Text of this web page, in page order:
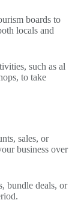
boards to
locals and
such as al
to take
sales, or
business over
bundle deals, or